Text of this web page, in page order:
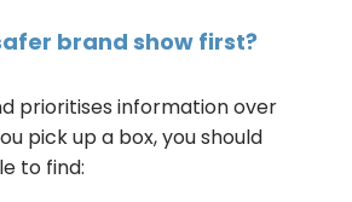
brand show first?
prioritises information over
pick up a box, you should
to find: